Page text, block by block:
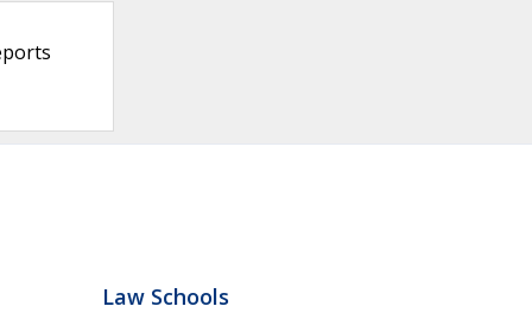
Law Schools